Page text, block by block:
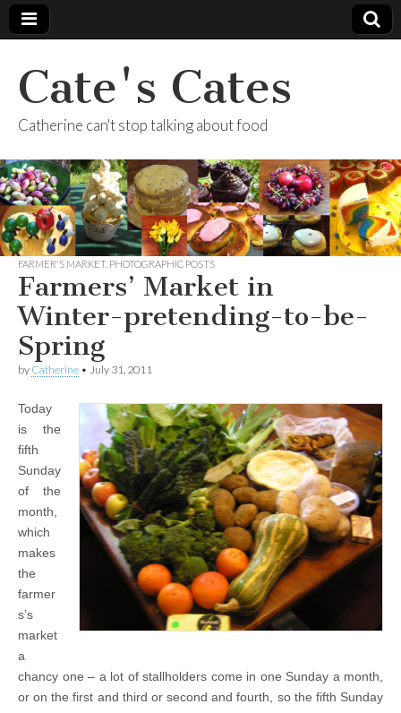
Cate's Cates
Catherine can't stop talking about food
FARMER'S MARKET, PHOTOGRAPHIC POSTS
Farmers’ Market in
Winter-pretending-to-be-
Spring
by Catherine • July 31, 2011
Today
is the
fifth
Sunday
of the
month,
which
makes
the
farmer
s’s
market
a
chancy one – a lot of stallholders come in one Sunday a month,
or on the first and third or second and fourth, so the fifth Sunday